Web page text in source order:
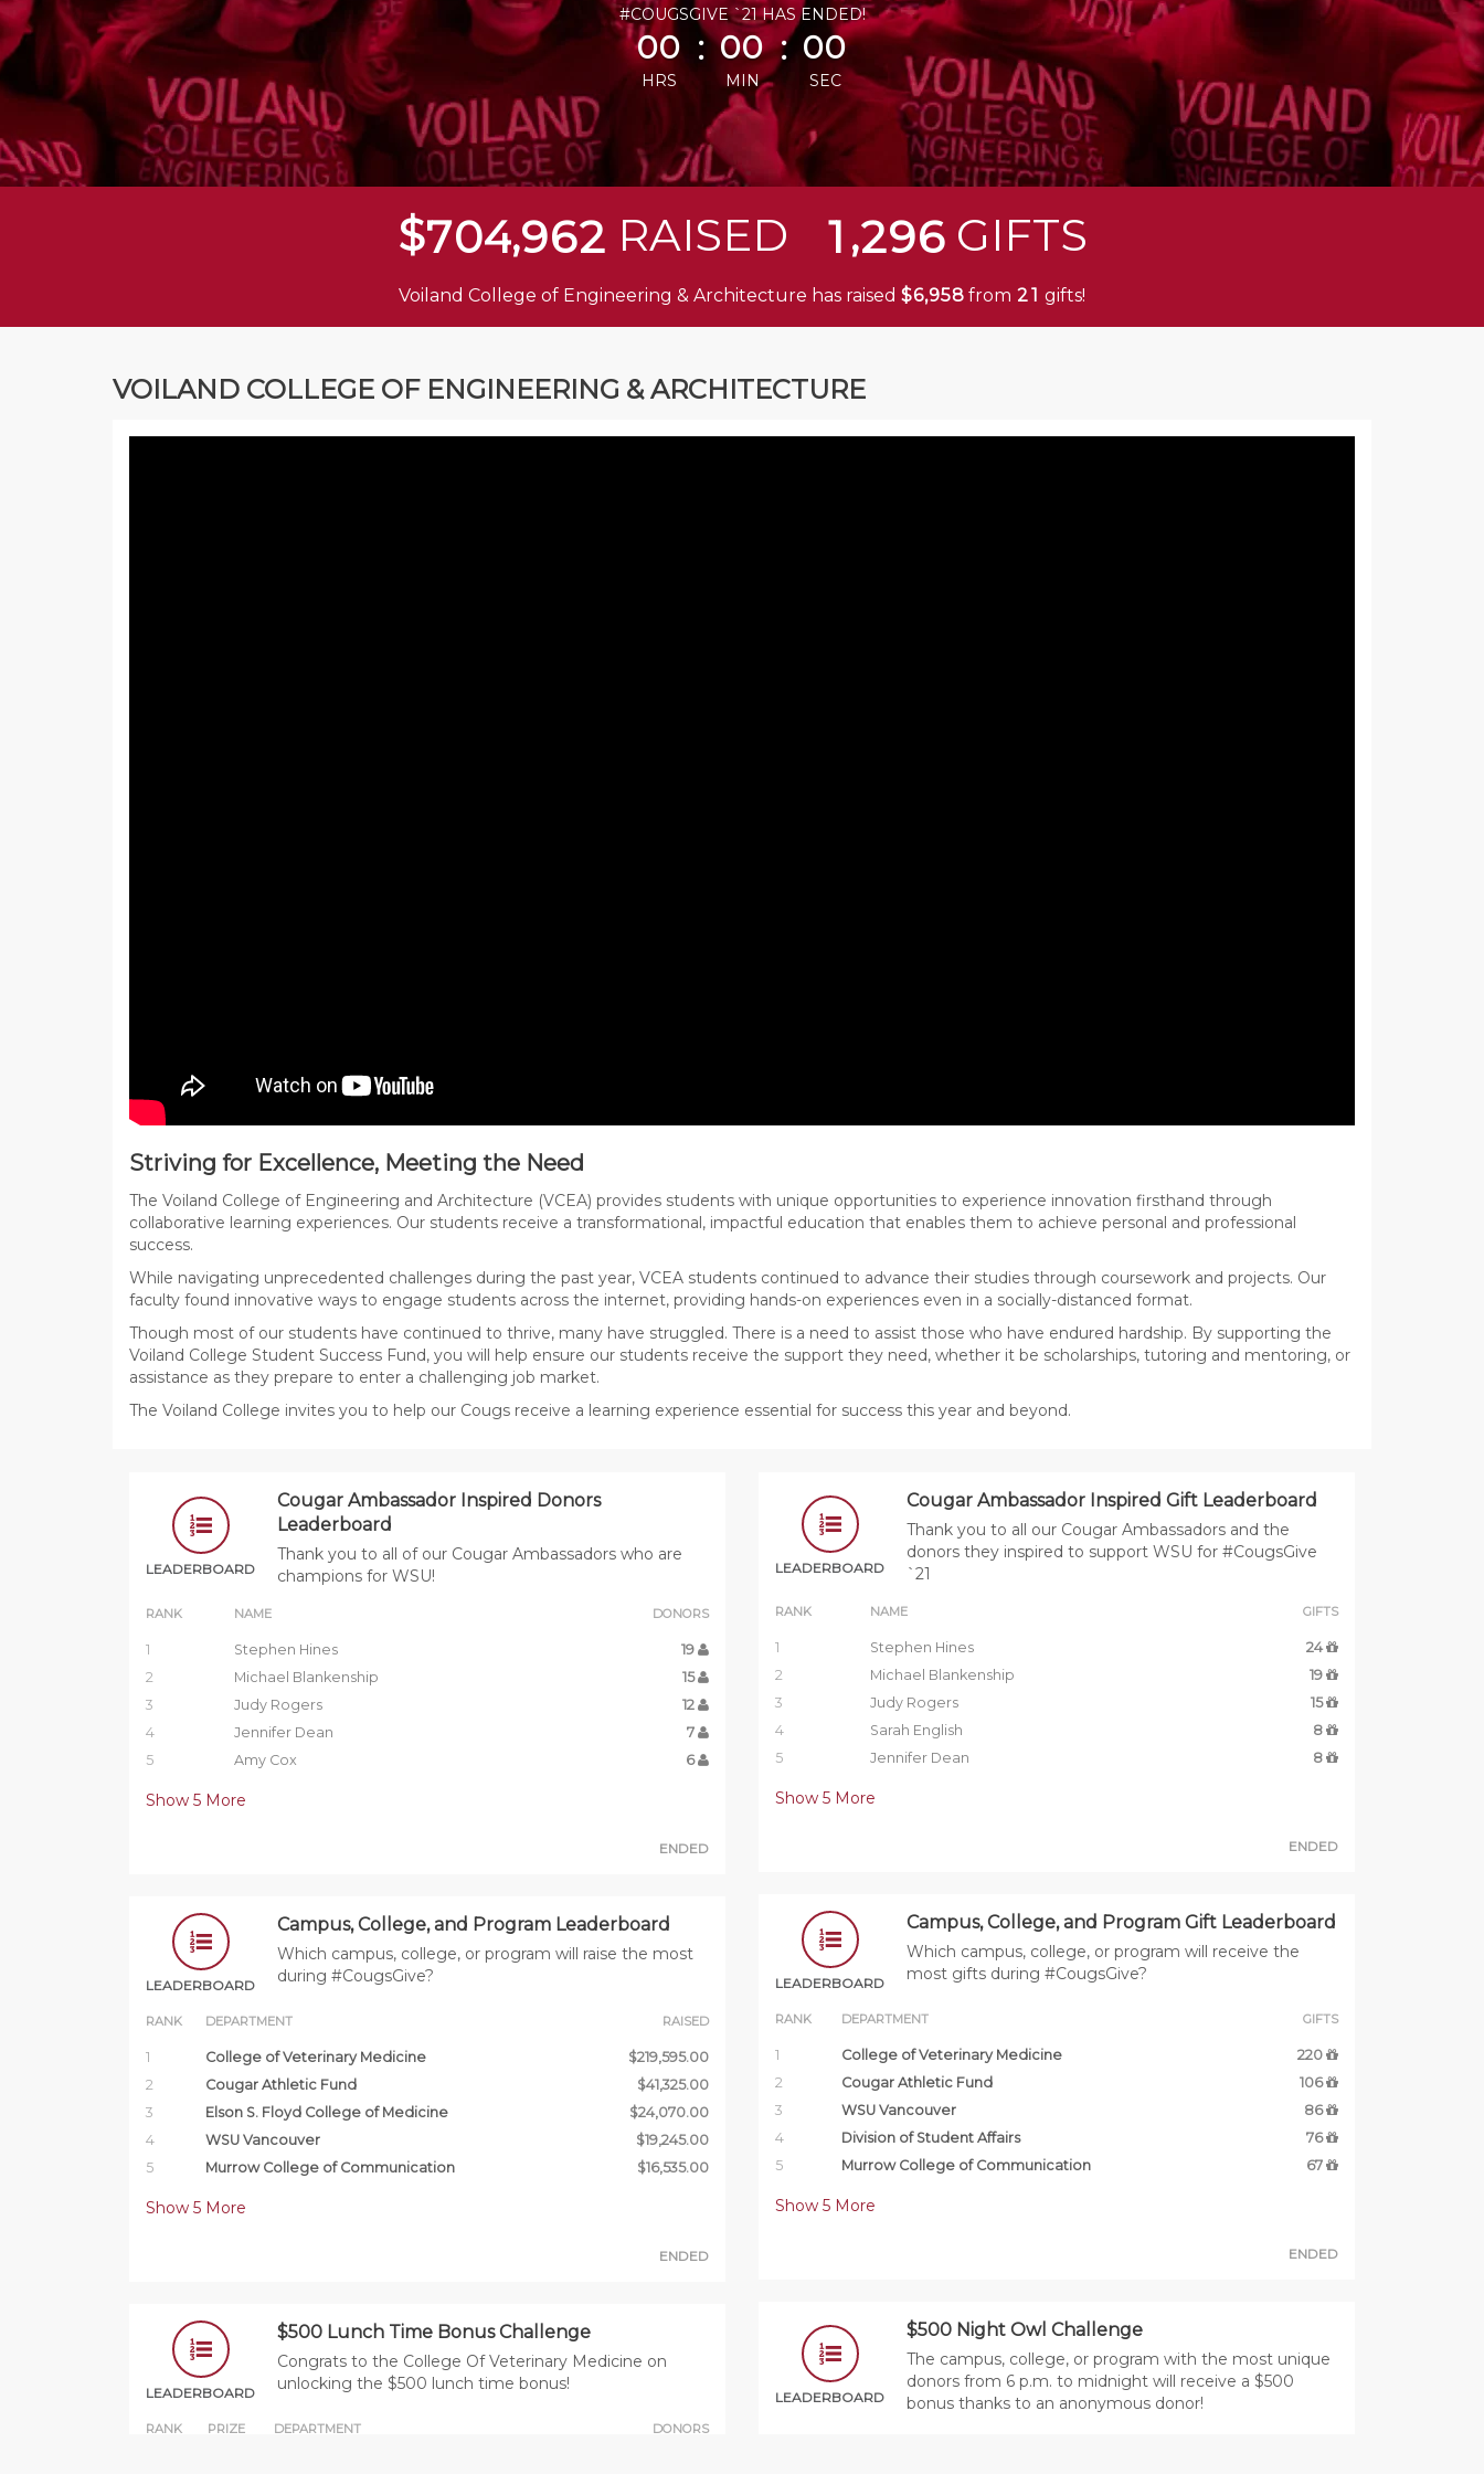
less than 1 minute remaining
#COUGSGIVE `21 HAS ENDED!
00
HRS
: 00
MIN
: 00
SEC
$704,962 RAISED 1 ,296 GIFTS
Voiland College of Engineering & Architecture has raised $6,958 from 21 gifts!
VOILAND COLLEGE OF ENGINEERING & ARCHITECTURE
Striving for Excellence, Meeting the Need
The Voiland College of Engineering and Architecture (VCEA) provides students with unique opportunities to experience innovation firsthand through
collaborative learning experiences. Our students receive a transformational, impactful education that enables them to achieve personal and professional
success.
While navigating unprecedented challenges during the past year, VCEA students continued to advance their studies through coursework and projects. Our
faculty found innovative ways to engage students across the internet, providing hands-on experiences even in a socially-distanced format.
Though most of our students have continued to thrive, many have struggled. There is a need to assist those who have endured hardship. By supporting the
Voiland College Student Success Fund, you will help ensure our students receive the support they need, whether it be scholarships, tutoring and mentoring, or
assistance as they prepare to enter a challenging job market.
The Voiland College invites you to help our Cougs receive a learning experience essential for success this year and beyond.
LEADERBOARD
Cougar Ambassador Inspired Donors
Leaderboard
Thank you to all of our Cougar Ambassadors who are
champions for WSU!
RANK NAME DONORS
1 Stephen Hines
19
2
Michael Blankenship
15
3
Judy Rogers
12
4
Jennifer Dean
7
5
Amy Cox 6
Show 5 More
ENDED
LEADERBOARD
Campus, College, and Program Leaderboard
Which campus, college, or program will raise the most
during #CougsGive?
RANK DEPARTMENT RAISED
1 College of Veterinary Medicine
$219,595.00
2
Cougar Athletic Fund
$41,325.00
3
Elson S. Floyd College of Medicine
$24,070.00
4
WSU Vancouver
$19,245.00
5
Murrow College of Communication $16,535.00
Show 5 More
ENDED
LEADERBOARD
$500 Lunch Time Bonus Challenge
Congrats to the College Of Veterinary Medicine on
unlocking the $500 lunch time bonus!
RANK PRIZE DEPARTMENT DONORS
LEADERBOARD
Cougar Ambassador Inspired Gift Leaderboard
Thank you to all our Cougar Ambassadors and the
donors they inspired to support WSU for #CougsGive
`21
RANK NAME GIFTS
1 Stephen Hines
24
2
Michael Blankenship
19
3
Judy Rogers
15
4
Sarah English
8
5
Jennifer Dean 8
Show 5 More
ENDED
LEADERBOARD
Campus, College, and Program Gift Leaderboard
Which campus, college, or program will receive the
most gifts during #CougsGive?
RANK DEPARTMENT GIFTS
1 College of Veterinary Medicine
220
2
Cougar Athletic Fund
106
3
WSU Vancouver
86
4
Division of Student Affairs
76
5
Murrow College of Communication 67
Show 5 More
ENDED
LEADERBOARD
$500 Night Owl Challenge
The campus, college, or program with the most unique
donors from 6 p.m. to midnight will receive a $500
bonus thanks to an anonymous donor!